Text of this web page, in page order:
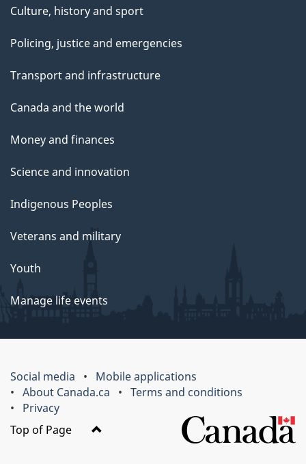
Culture, history and sport
Policing, justice and emergencies
Transport and infrastructure
Canada and the world
Money and finances
Science and innovation
Indigenous Peoples
Veterans and military
Youth
Manage life events
Social media
Mobile applications
About Canada.ca
Terms and conditions
Privacy
Top of Page